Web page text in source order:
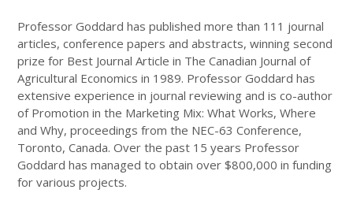
Professor Goddard has published more than 111 journal
articles, conference papers and abstracts, winning second
prize for Best Journal Article in The Canadian Journal of
Agricultural Economics in 1989. Professor Goddard has
extensive experience in journal reviewing and is co-author
of Promotion in the Marketing Mix: What Works, Where
and Why, proceedings from the NEC-63 Conference,
Toronto, Canada. Over the past 15 years Professor
Goddard has managed to obtain over $800,000 in funding
for various projects.